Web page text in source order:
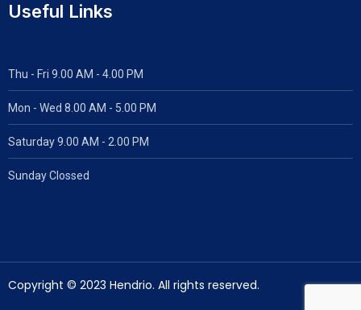
Useful Links
Thu - Fri 9.00 AM - 4.00 PM
Mon - Wed 8.00 AM - 5.00 PM
Saturday 9.00 AM - 2.00 PM
Sunday Clossed
Copyright © 2023 Hendrio. All rights reserved.